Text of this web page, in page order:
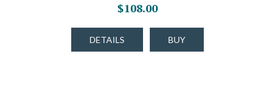
$108.00
DETAILS BUY